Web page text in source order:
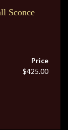
Sconce
Price
$425.00